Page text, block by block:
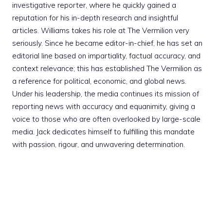
investigative reporter, where he quickly gained a
reputation for his in-depth research and insightful
articles. Williams takes his role at The Vermilion very
seriously. Since he became editor-in-chief, he has set an
editorial line based on impartiality, factual accuracy, and
context relevance; this has established The Vermilion as
a reference for political, economic, and global news.
Under his leadership, the media continues its mission of
reporting news with accuracy and equanimity, giving a
voice to those who are often overlooked by large-scale
media. Jack dedicates himself to fulfilling this mandate
with passion, rigour, and unwavering determination.